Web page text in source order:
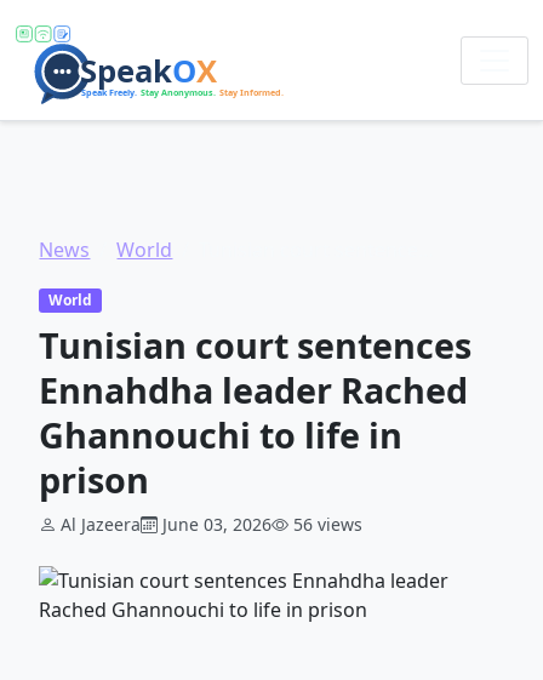
News World
World
Tunisian court sentences
Ennahdha leader Rached
Ghannouchi to life in
prison
Al Jazeera June 03, 2026 56 views